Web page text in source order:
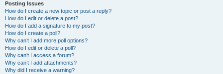
Posting Issues
How do I create a new topic or post a reply?
How do I edit or delete a post?
How do I add a signature to my post?
How do I create a poll?
Why can’t I add more poll options?
How do I edit or delete a poll?
Why can’t I access a forum?
Why can’t I add attachments?
Why did I receive a warning?